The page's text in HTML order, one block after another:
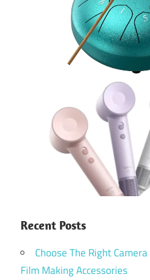
Recent Posts
Choose The Right
Film Making Accessories